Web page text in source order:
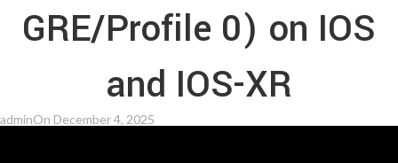
GRE/Profile 0) on IOS
and IOS-XR
adminOn December 4, 2025